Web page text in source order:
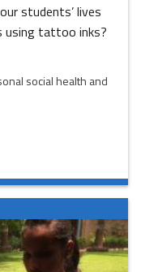
students’ lives
using tattoo inks?
social health and